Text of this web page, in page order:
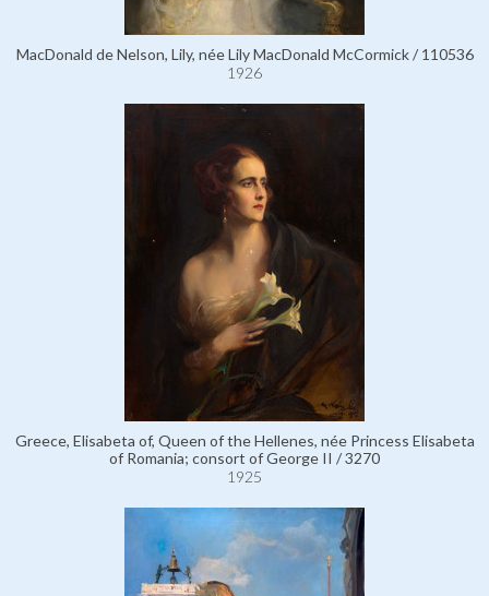
MacDonald de Nelson, Lily, née Lily MacDonald McCormick / 110536
1926
Greece, Elisabeta of, Queen of the Hellenes, née Princess Elisabeta
of Romania; consort of George II / 3270
1925